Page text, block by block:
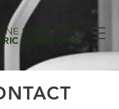
SOCIETY OF
SURGEONS